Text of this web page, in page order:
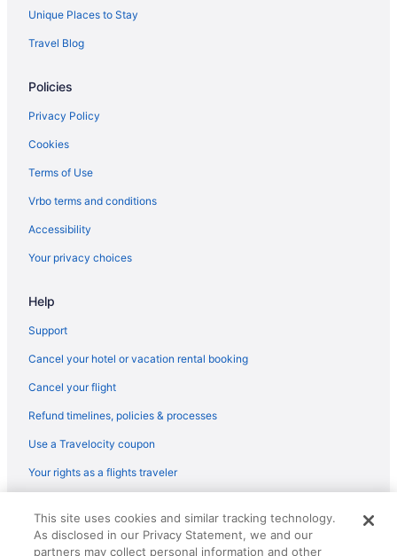
Hotels near McCormick Place
Hotels in Rosemont
Hotels near Rosemont Theatre
Hotels in Schaumburg
Hotels near Six Flags Great America
Hotels near Soldier Field
Sybaris Pool Suites
The Champagne Lodge & Luxury Suites
Hotels in Chicago
Motels in Chicago
Unique Places to Stay
Travel Blog
Policies
Privacy Policy
Cookies
Terms of Use
Vrbo terms and conditions
Accessibility
Your privacy choices
Help
Support
Cancel your hotel or vacation rental booking
Cancel your flight
Refund timelines, policies & processes
Use a Travelocity coupon
Your rights as a flights traveler
reserved. Travelocity, the Stars Design, and The Roaming Gnome
Design are trademarks or registered trademarks of Travelscape LLC.
CST# 2083930-50.
This site uses cookies and similar tracking technology.
As disclosed in our Privacy Statement, we and our
partners may collect personal information and other